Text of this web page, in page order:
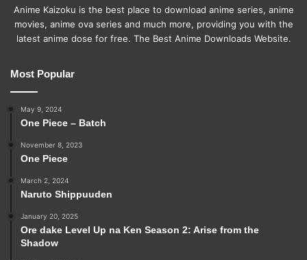
Anime Kaizoku is the best place to download anime series, anime
movies, anime ova series and much more, providing you with the
latest anime dose for free. The Best Anime Downloads Website.
Most Popular
May 9, 2024
One Piece – Batch
November 8, 2023
One Piece
March 2, 2024
Naruto Shippuuden
January 20, 2025
Ore dake Level Up na Ken Season 2: Arise from the
Shadow